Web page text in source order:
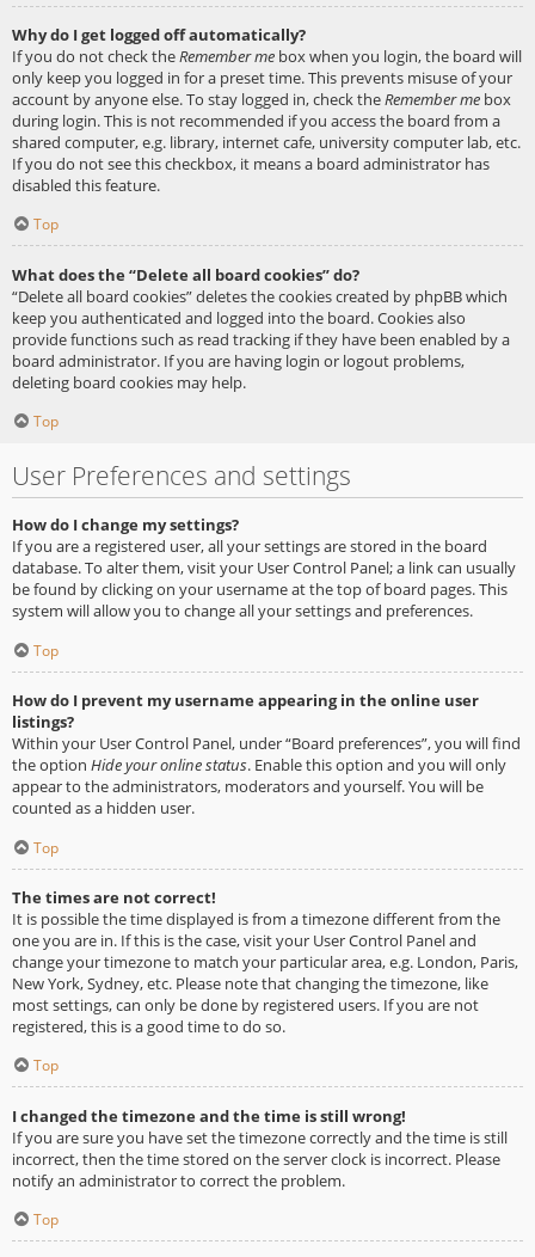
Why do I get logged off automatically?
If you do not check theRemember me box when you login, the board will
only keep you logged in for a preset time. This prevents misuse of your
account by anyone else. To stay logged in, check theRemember me box
during login. This is not recommended if you access the board from a
shared computer, e.g. library, internet cafe, university computer lab, etc.
If you do not see this checkbox, it means a board administrator has
disabled this feature.
Top
What does the “Delete all board cookies” do?
“Delete all board cookies” deletes the cookies created by phpBB which
keep you authenticated and logged into the board. Cookies also
provide functions such as read tracking if they have been enabled by a
board administrator. If you are having login or logout problems,
deleting board cookies may help.
Top
User Preferences and settings
How do I change my settings?
If you are a registered user, all your settings are stored in the board
database. To alter them, visit your User Control Panel; a link can usually
be found by clicking on your username at the top of board pages. This
system will allow you to change all your settings and preferences.
Top
How do I prevent my username appearing in the online user
listings?
Within your User Control Panel, under “Board preferences”, you will find
the option Hide your online status. Enable this option and you will only
appear to the administrators, moderators and yourself. You will be
counted as a hidden user.
Top
The times are not correct!
It is possible the time displayed is from a timezone different from the
one you are in. If this is the case, visit your User Control Panel and
change your timezone to match your particular area, e.g. London, Paris,
New York, Sydney, etc. Please note that changing the timezone, like
most settings, can only be done by registered users. If you are not
registered, this is a good time to do so.
Top
I changed the timezone and the time is still wrong!
If you are sure you have set the timezone correctly and the time is still
incorrect, then the time stored on the server clock is incorrect. Please
notify an administrator to correct the problem.
Top